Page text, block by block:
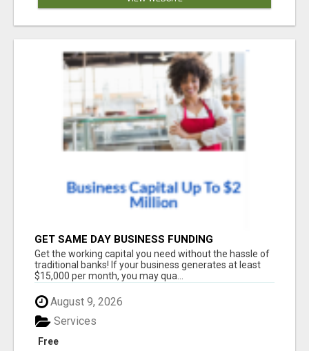
GET SAME DAY BUSINESS FUNDING
Get the working capital you need without the hassle of
traditional banks! If your business generates at least
$15,000 per month, you may qua...
August 9, 2026
Free
Services